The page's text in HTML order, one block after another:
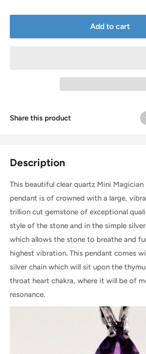
Add to cart
Share this product
Description
This beautiful clear quartz Mini
pendant is of crowned with a large,
trillion cut gemstone of exceptional
style of the stone and in the simple
which allows the stone to breathe and
highest vibration. This pendant comes
silver chain which will sit upon the
throat heart chakra, where it will be of
resonance.